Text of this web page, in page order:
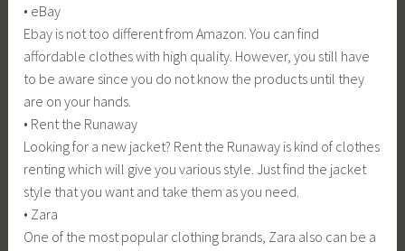
• eBay
Ebay is not too different from Amazon. You can find
affordable clothes with high quality. However, you still have
to be aware since you do not know the products until they
are on your hands.
• Rent the Runaway
Looking for a new jacket? Rent the Runaway is kind of clothes
renting which will give you various style. Just find the jacket
style that you want and take them as you need.
• Zara
One of the most popular clothing brands, Zara also can be a